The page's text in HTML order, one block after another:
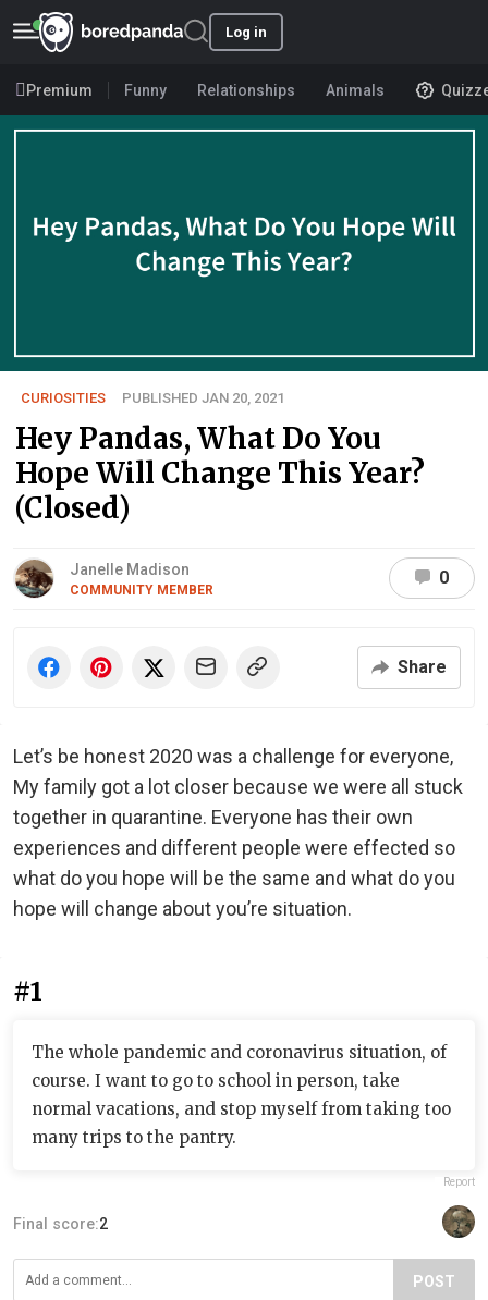
Log in
Premium Funny Relationships Animals
CURIOSITIES PUBLISHED JAN 20, 2021
Hey Pandas, What Do You
Hope Will Change This Year?
(Closed)
Janelle Madison
COMMUNITY MEMBER
0
Share
Let’s be honest 2020 was a challenge for everyone,
My family got a lot closer because we were all stuck
together in quarantine. Everyone has their own
experiences and different people were effected so
what do you hope will be the same and what do you
hope will change about you’re situation.
#1
The whole pandemic and coronavirus situation, of
course. I want to go to school in person, take
normal vacations, and stop myself from taking too
many trips to the pantry.
Report
Final score:2
POST